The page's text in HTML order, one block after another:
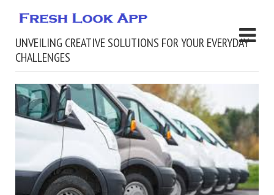
UNVEILING CREATIVE SOLUTIONS FOR YOUR EVERYDAY
CHALLENGES